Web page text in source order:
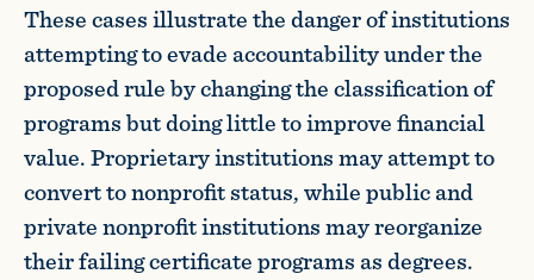
These cases illustrate the danger of institutions
attempting to evade accountability under the
proposed rule by changing the classification of
programs but doing little to improve financial
value. Proprietary institutions may attempt to
convert to nonprofit status, while public and
private nonprofit institutions may reorganize
their failing certificate programs as degrees.